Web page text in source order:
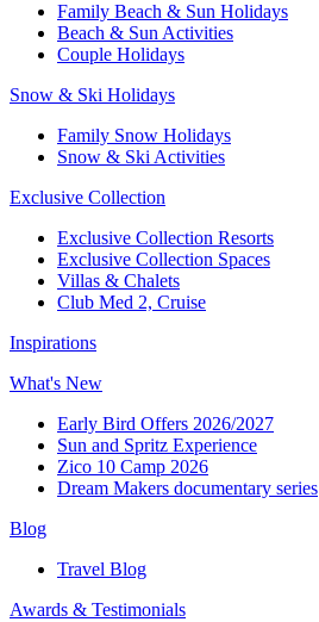
Family Beach & Sun Holidays​
​Beach & Sun Activities​
Couple Holidays​
Snow & Ski Holidays​
Family Snow Holidays​
​Snow & Ski Activities​
Exclusive Collection
Exclusive Collection Resorts
Exclusive Collection Spaces
Villas & Chalets
Club Med 2, Cruise
Inspirations
What's New
Early Bird Offers 2026/2027
Sun and Spritz Experience
Zico 10 Camp 2026
Dream Makers documentary series
Blog
Travel Blog
Awards & Testimonials​